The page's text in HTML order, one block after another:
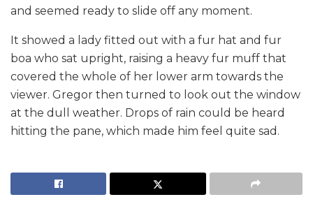
and seemed ready to slide off any moment.
It showed a lady fitted out with a fur hat and fur
boa who sat upright, raising a heavy fur muff that
covered the whole of her lower arm towards the
viewer. Gregor then turned to look out the window
at the dull weather. Drops of rain could be heard
hitting the pane, which made him feel quite sad.